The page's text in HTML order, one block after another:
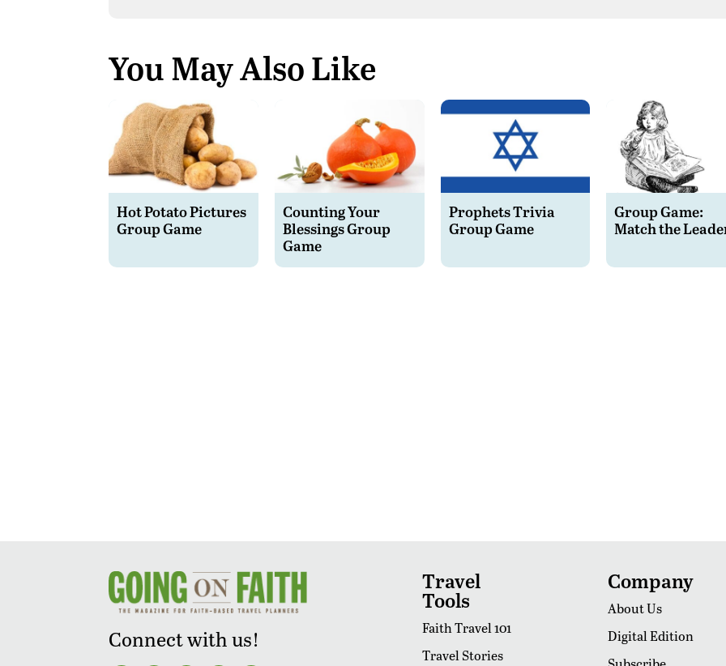
You May Also Like
Hot Potato Pictures
Group Game
Counting Your
Blessings Group
Game
Prophets Trivia
Group Game
Group Game:
Match the
Connect with us!
Travel
Tools
Faith Travel 101
Travel Stories
Company
About Us
Digital Edition